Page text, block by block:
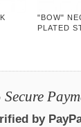
"BOW"
PLATED
by